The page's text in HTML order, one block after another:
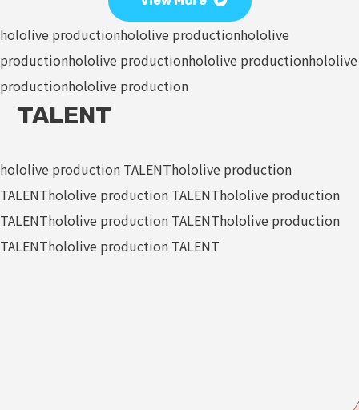
hololive productionhololive productionhololive
productionhololive productionhololive productionhololive
productionhololive production
TALENT
hololive production TALENThololive production
TALENThololive production TALENThololive production
TALENThololive production TALENThololive production
TALENThololive production TALENT